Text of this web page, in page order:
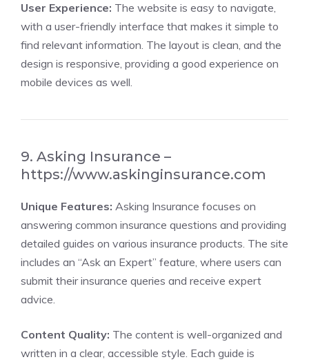
User Experience: The website is easy to navigate,
with a user-friendly interface that makes it simple to
find relevant information. The layout is clean, and the
design is responsive, providing a good experience on
mobile devices as well.
9. Asking Insurance –
https://www.askinginsurance.com
Unique Features: Asking Insurance focuses on
answering common insurance questions and providing
detailed guides on various insurance products. The site
includes an “Ask an Expert” feature, where users can
submit their insurance queries and receive expert
advice.
Content Quality: The content is well-organized and
written in a clear, accessible style. Each guide is